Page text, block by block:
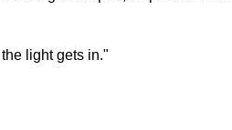
light gets in."